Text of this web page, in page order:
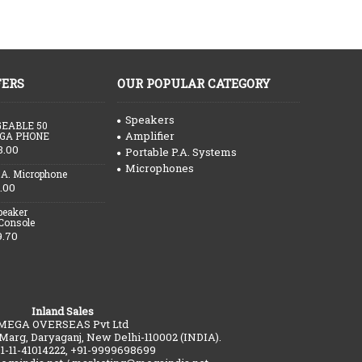
50
PHONE
Microphone
OUR POPULAR CATEGORY
Speakers
Amplifier
Portable P.A. Systems
Microphones
Inland Sales
OVERSEAS Pvt Ltd
Daryaganj, New Delhi-110002 (INDIA).
11-41014222, +91-9999698699